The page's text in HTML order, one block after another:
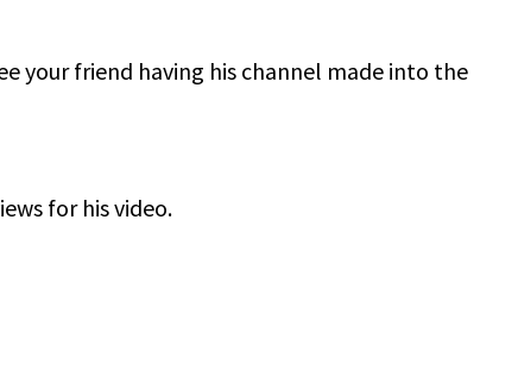
your friend having his channel made into the
for his video.